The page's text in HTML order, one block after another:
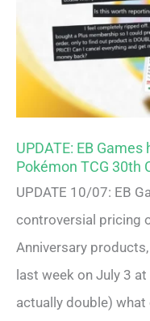
UPDATE: EB
Pokémon TCG 30th
UPDATE 10/07: EB
controversial pricing
Anniversary
last week on July 3
actually double)